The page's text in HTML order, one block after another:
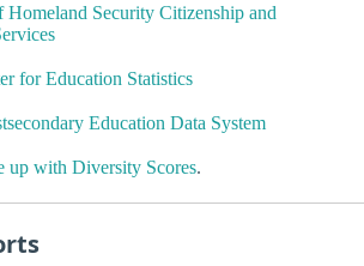
Homeland Security Citizenship and
for Education Statistics
Education Data System
up with Diversity Scores.